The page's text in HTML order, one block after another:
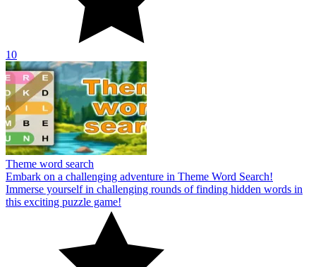
10
Theme word search
Embark on a challenging adventure in Theme Word Search!
Immerse yourself in challenging rounds of finding hidden words in
this exciting puzzle game!